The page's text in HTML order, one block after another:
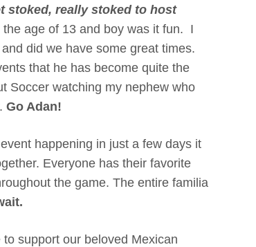
stoked, really stoked to host
age of 13 and boy was it fun. I
did we have some great times.
that he has become quite the
Soccer watching my nephew who
Go Adan!
happening in just a few days it
Everyone has their favorite
the game. The entire familia
support our beloved Mexican